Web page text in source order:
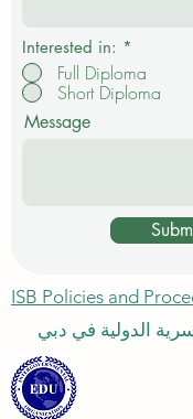
Interested in: *
Full Diploma
Short Diploma
Message
ISB Policies and
الدولية في دبي